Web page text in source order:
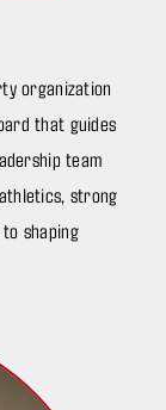
organization
that guides
team
strong
shaping